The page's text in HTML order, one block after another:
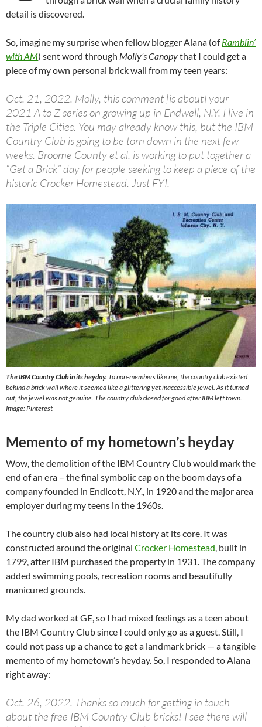
detail is discovered.
So, imagine my surprise when fellow blogger Alana (ofRamblin’
with AM) sent word through Molly’s Canopythat I could get a
piece of my own personal brick wall from my teen years:
Oct. 21, 2022. Molly, this comment [is about] your
2021 A to Z series on growing up in Endwell, N.Y. I live in
the Triple Cities. You may already know this, but the IBM
Country Club is going to be torn down in the next few
weeks. Broome County et al. is working to put together a
“Get a Brick” day for people seeking to keep a piece of the
historic Crocker Homestead. Just FYI.
The IBM Country Club in its heyday. To non-members like me, the country club existed
behind a brick wall where it seemed like a glittering yet inaccessible jewel. As it turned
out, the jewel was not genuine. The country club closed for good after IBM left town.
Image: Pinterest
Memento of my hometown’s heyday
Wow, the demolition of the IBM Country Club would mark the
end of an era – the final symbolic cap on the boom days of a
company founded in Endicott, N.Y., in 1920 and the major area
employer during my teens in the 1960s.
The country club also had local history at its core. It was
constructed around the original Crocker Homestead, built in
1799, after IBM purchased the property in 1931. The company
added swimming pools, recreation rooms and beautifully
manicured grounds.
My dad worked at GE, so I had mixed feelings as a teen about
the IBM Country Club since I could only go as a guest. Still, I
could not pass up a chance to get a landmark brick — a tangible
memento of my hometown’s heyday. So, I responded to Alana
right away:
Oct. 26, 2022. Thanks so much for getting in touch
about the free IBM Country Club bricks! I see there will